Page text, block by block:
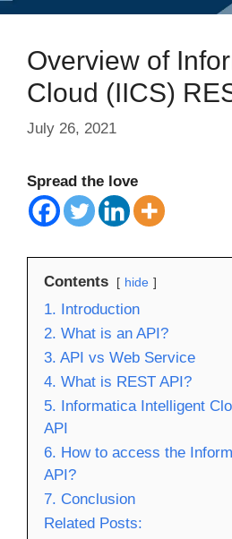
Overview of
Cloud (IICS)
July 26, 2021
Spread the love
Contents hide
1. Introduction
2. What is an API?
3. API vs Web Service
4. What is REST API?
5. Informatica Intelligent
API
6. How to access the
API?
7. Conclusion
Related Posts: